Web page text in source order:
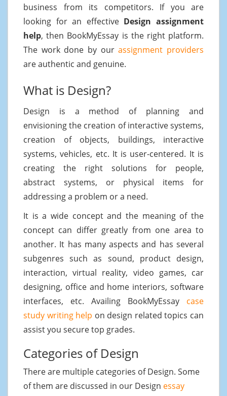
business from its competitors. If you are
looking for an effective Design assignment
help, then BookMyEssay is the right platform.
The work done by ourassignment providers
are authentic and genuine.
What is Design?
Design is a method of planning and
envisioning the creation of interactive systems,
creation of objects, buildings, interactive
systems, vehicles, etc. It is user-centered. It is
creating the right solutions for people,
abstract systems, or physical items for
addressing a problem or a need.
It is a wide concept and the meaning of the
concept can differ greatly from one area to
another. It has many aspects and has several
subgenres such as sound, product design,
interaction, virtual reality, video games, car
designing, office and home interiors, software
interfaces, etc. Availing BookMyEssay case
study writing help on design related topics can
assist you secure top grades.
Categories of Design
There are multiple categories of Design. Some
of them are discussed in our Design essay